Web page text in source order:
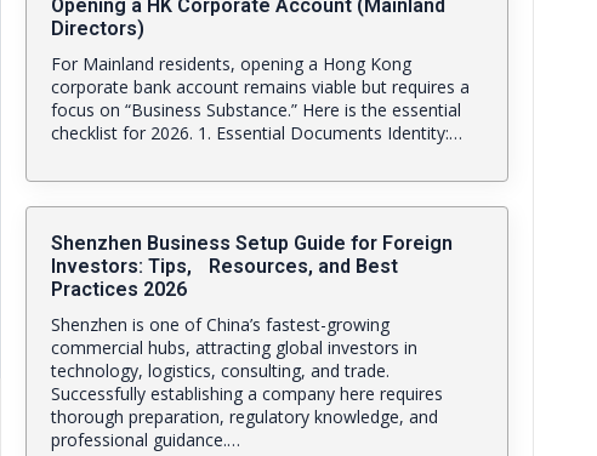
Opening a HK Corporate Account (Mainland
Directors)
For Mainland residents, opening a Hong Kong
corporate bank account remains viable but requires a
focus on “Business Substance.” Here is the essential
checklist for 2026. 1. Essential Documents Identity:…
Shenzhen Business Setup Guide for Foreign
Investors: Tips, Resources, and Best
Practices 2026
Shenzhen is one of China’s fastest-growing
commercial hubs, attracting global investors in
technology, logistics, consulting, and trade.
Successfully establishing a company here requires
thorough preparation, regulatory knowledge, and
professional guidance.…